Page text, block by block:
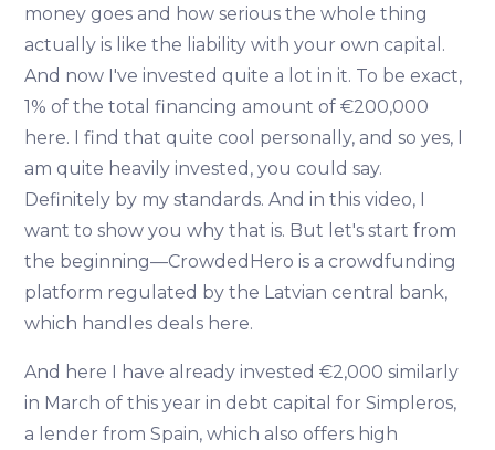
money goes and how serious the whole thing
actually is like the liability with your own capital.
And now I've invested quite a lot in it. To be exact,
1% of the total financing amount of €200,000
here. I find that quite cool personally, and so yes, I
am quite heavily invested, you could say.
Definitely by my standards. And in this video, I
want to show you why that is. But let's start from
the beginning—CrowdedHero is a crowdfunding
platform regulated by the Latvian central bank,
which handles deals here.
And here I have already invested €2,000 similarly
in March of this year in debt capital for Simpleros,
a lender from Spain, which also offers high